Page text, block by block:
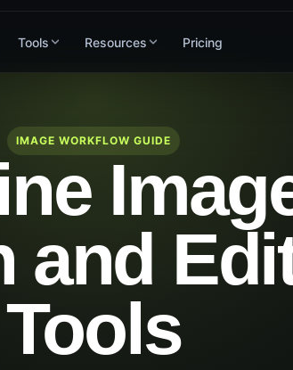
Tools Resources Pricing
IMAGE WORKFLOW GUIDE
and
Tools